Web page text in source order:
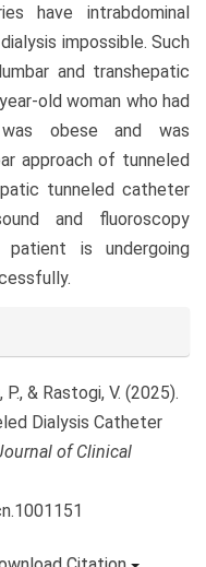
have intrabdominal
impossible. Such
and transhepatic
old woman who had
obese and was
approach of tunneled
tunneled catheter
and fluoroscopy
is undergoing
P., & Rastogi, V. (2025).
Dialysis Catheter
of Clinical